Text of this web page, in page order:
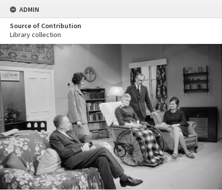
ADMIN
Source of Contribution
Library collection